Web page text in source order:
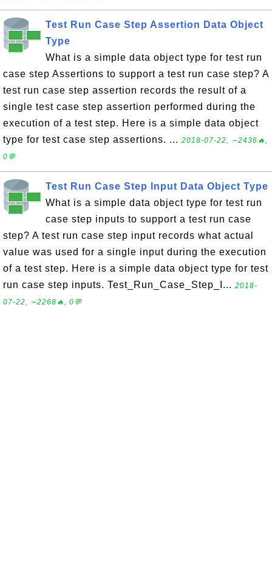
Test Run Case Step Assertion Data Object
Type
What is a simple data object type for test run
case step Assertions to support a test run case step? A
test run case step assertion records the result of a
single test case step assertion performed during the
execution of a test step. Here is a simple data object
type for test case step assertions. ... 2018-07-22, ∼2436🔥,
0💬
Test Run Case Step Input Data Object Type
What is a simple data object type for test run
case step inputs to support a test run case
step? A test run case step input records what actual
value was used for a single input during the execution
of a test step. Here is a simple data object type for test
run case step inputs. Test_Run_Case_Step_I... 2018-
07-22, ∼2268🔥, 0💬